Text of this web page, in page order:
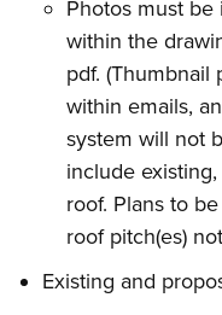
Photos must be
within the
pdf. (Thumbnail
within emails,
system will not
include
roof. Plans to
roof pitch(es)
Existing and